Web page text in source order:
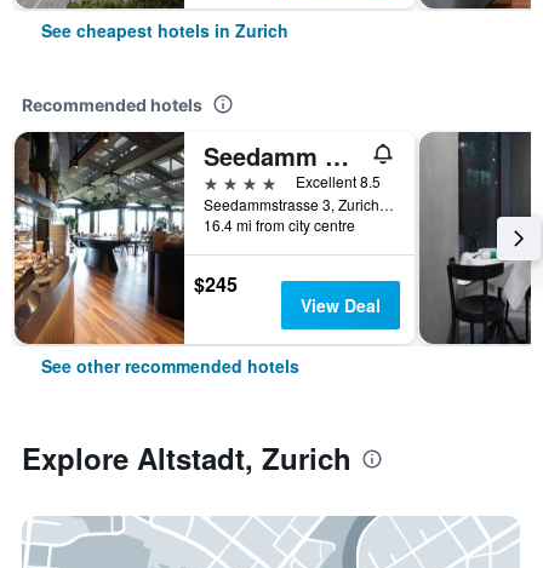
See cheapest hotels in Zurich
Recommended hotels
Seedamm Plaza
4 stars
Excellent 8.5
Seedammstrasse 3, Zurich, Zurich, Switzerland
16.4 mi from city centre
$245
View Deal
See other recommended hotels
Explore Altstadt, Zurich